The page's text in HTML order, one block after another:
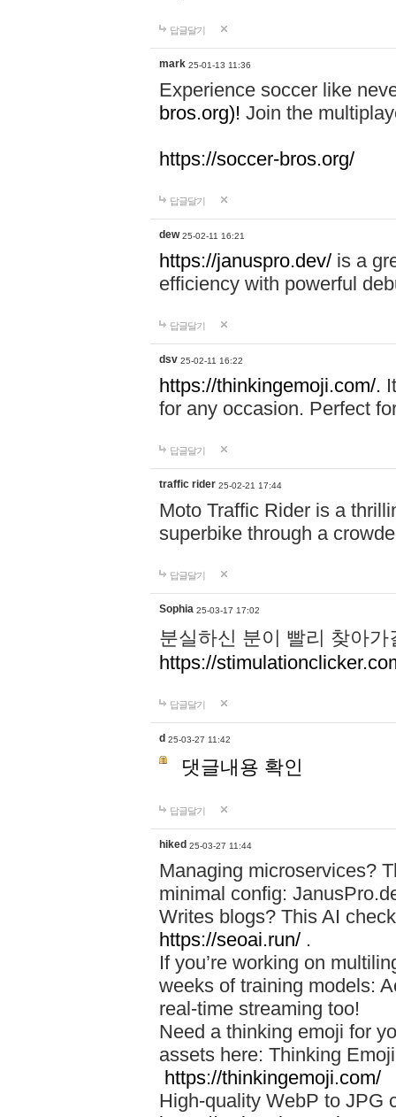
답글달기
mark 25-01-13 11:36
Experience soccer like
bros.org)! Join the
https://soccer-bros.org/
답글달기
dew 25-02-11 16:21
https://januspro.dev/ is a
efficiency with powerful
답글달기
dsv 25-02-11 16:22
https://thinkingemoji.com/.
for any occasion. Perfect
답글달기
traffic rider 25-02-21 17:44
Moto Traffic Rider is a
superbike through a
답글달기
Sophia 25-03-17 17:02
분실하신 분이 빨리 찾아
https://
답글달기
d 25-03-27 11:42
댓글내용 확인
답글달기
hiked 25-03-27 11:44
Managing microservices?
minimal config:
Writes blogs? This AI
https://seoai.run/ .
If you’re working on
weeks of training models:
real-time streaming too!
Need a thinking emoji for
assets here: Thinking
https://thinkingemoji.com/
High-quality WebP to JPG